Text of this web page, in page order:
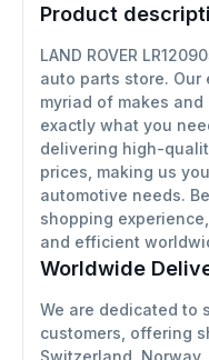
Product
LAND ROVER
auto parts store.
myriad of makes
exactly what you
delivering high-
prices, making us
automotive needs.
shopping
and efficient
Worldwide
We are dedicated to
customers, offering
Switzerland, Norway,